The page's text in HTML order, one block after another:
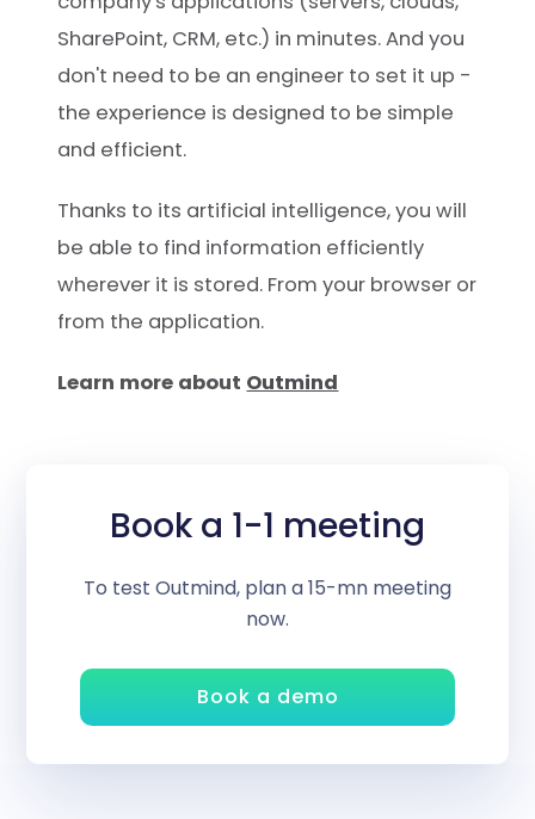
SharePoint, CRM, etc.) in minutes. And you
don't need to be an engineer to set it up -
the experience is designed to be simple
and efficient.
Thanks to its artificial intelligence, you will
be able to find information efficiently
wherever it is stored. From your browser or
from the application.
Learn more about Outmind
Book a 1-1 meeting
To test Outmind, plan a 15-mn meeting
now.
Book a demo